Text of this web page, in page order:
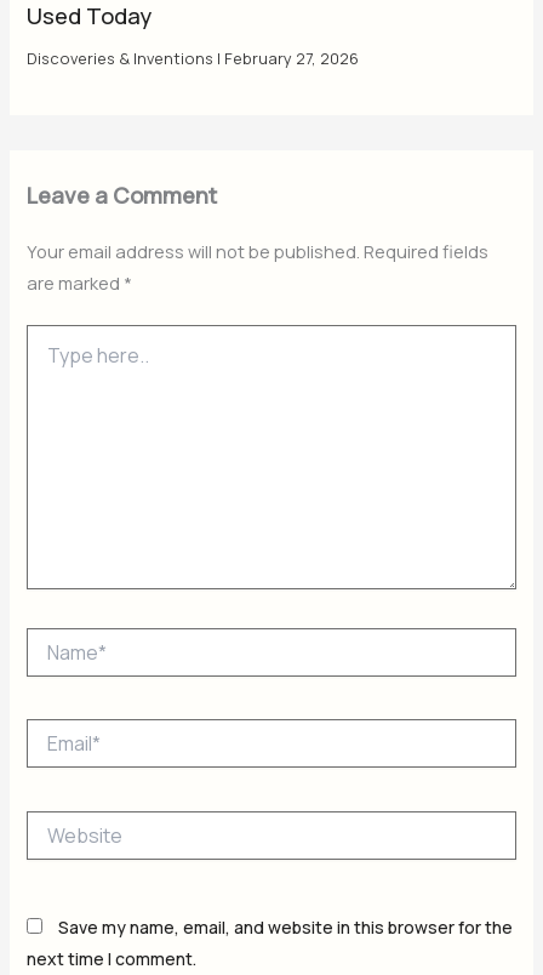
Used Today
Discoveries & Inventions | February 27, 2026
Leave a Comment
Your email address will not be published. Required fields
are marked *
here..
Save my name, email, and website in this browser for the
next time I comment.